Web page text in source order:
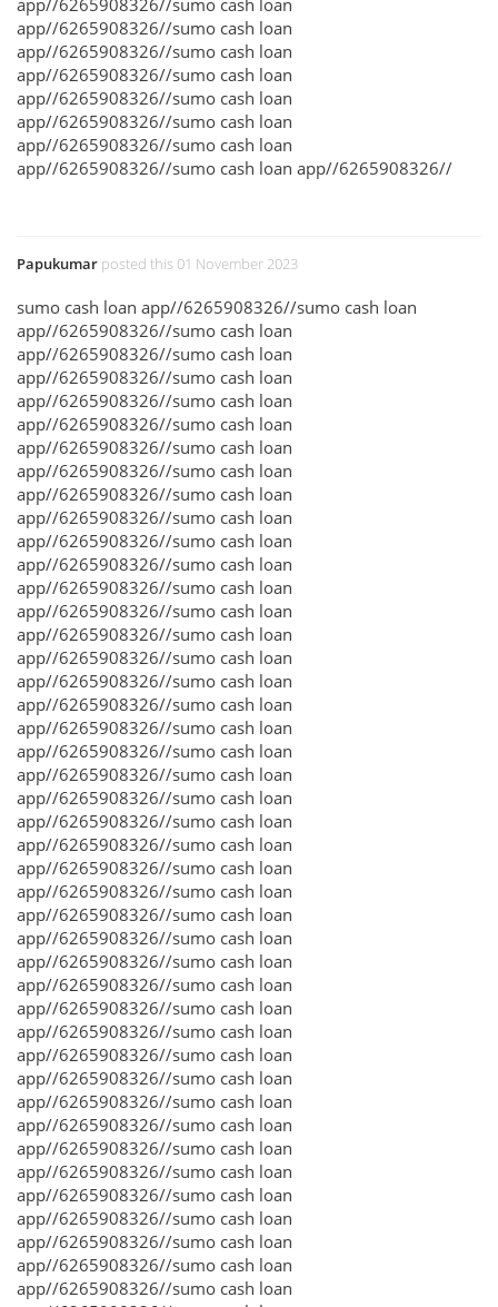
app//6265908326//sumo cash loan
app//6265908326//sumo cash loan
app//6265908326//sumo cash loan
app//6265908326//sumo cash loan
app//6265908326//sumo cash loan
app//6265908326//sumo cash loan
app//6265908326//sumo cash loan
app//6265908326//sumo cash loan app//6265908326//
Papukumar posted this 01 November 2023
sumo cash loan app//6265908326//sumo cash loan
app//6265908326//sumo cash loan
app//6265908326//sumo cash loan
app//6265908326//sumo cash loan
app//6265908326//sumo cash loan
app//6265908326//sumo cash loan
app//6265908326//sumo cash loan
app//6265908326//sumo cash loan
app//6265908326//sumo cash loan
app//6265908326//sumo cash loan
app//6265908326//sumo cash loan
app//6265908326//sumo cash loan
app//6265908326//sumo cash loan
app//6265908326//sumo cash loan
app//6265908326//sumo cash loan
app//6265908326//sumo cash loan
app//6265908326//sumo cash loan
app//6265908326//sumo cash loan
app//6265908326//sumo cash loan
app//6265908326//sumo cash loan
app//6265908326//sumo cash loan
app//6265908326//sumo cash loan
app//6265908326//sumo cash loan
app//6265908326//sumo cash loan
app//6265908326//sumo cash loan
app//6265908326//sumo cash loan
app//6265908326//sumo cash loan
app//6265908326//sumo cash loan
app//6265908326//sumo cash loan
app//6265908326//sumo cash loan
app//6265908326//sumo cash loan
app//6265908326//sumo cash loan
app//6265908326//sumo cash loan
app//6265908326//sumo cash loan
app//6265908326//sumo cash loan
app//6265908326//sumo cash loan
app//6265908326//sumo cash loan
app//6265908326//sumo cash loan
app//6265908326//sumo cash loan
app//6265908326//sumo cash loan
app//6265908326//sumo cash loan
app//6265908326//sumo cash loan
app//6265908326//sumo cash loan